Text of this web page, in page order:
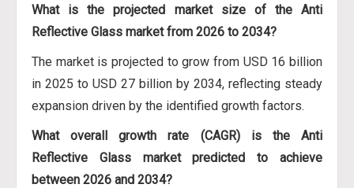
What is the projected market size of the Anti
Reflective Glass market from 2026 to 2034?
The market is projected to grow from USD 16 billion
in 2025 to USD 27 billion by 2034, reflecting steady
expansion driven by the identified growth factors.
What overall growth rate (CAGR) is the Anti
Reflective Glass market predicted to achieve
between 2026 and 2034?